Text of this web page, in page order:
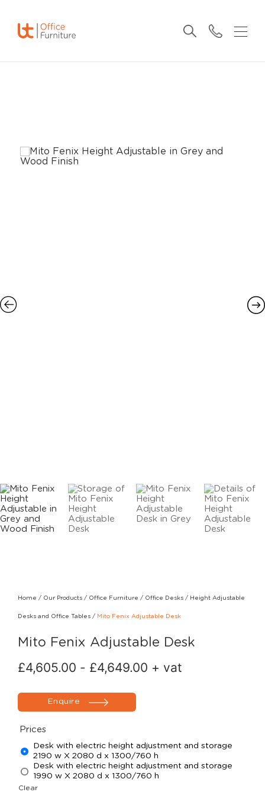
Home / Our Products / Office Furniture / Office Desks / Height Adjustable
Desks and Office Tables / Mito Fenix Adjustable Desk
Mito Fenix Adjustable Desk
£4,605.00 - £4,649.00 + vat
Enquire
Prices
Desk with electric height adjustment and storage
2190 w X 2080 d x 1300/760 h
Desk with electric height adjustment and storage
1990 w X 2080 d x 1300/760 h
Clear